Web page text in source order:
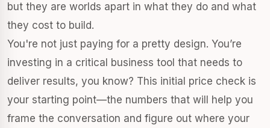
but they are worlds apart in what they do and what
they cost to build.
You're not just paying for a pretty design. You’re
investing in a critical business tool that needs to
deliver results, you know? This initial price check is
your starting point—the numbers that will help you
frame the conversation and figure out where your